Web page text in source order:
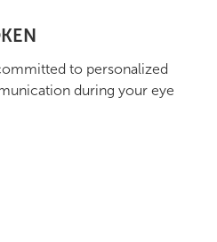
to personalized
during your eye